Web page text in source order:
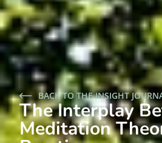
BACK TO THE INSIGHT
The Interplay
Meditation